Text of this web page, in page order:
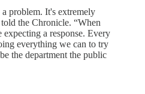
problem. It's extremely
the Chronicle. “When
a response. Every
everything we can to try
the department the public